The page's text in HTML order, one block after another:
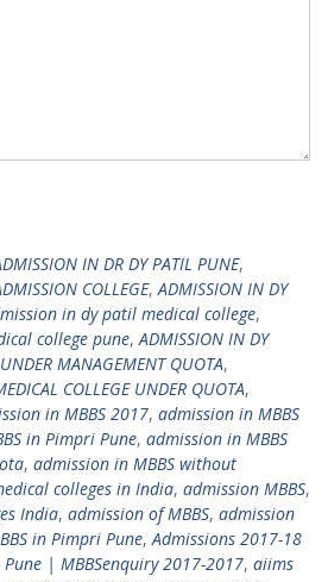
IN DR DY PATIL PUNE,
COLLEGE, ADMISSION IN DY
in dy patil medical college,
college pune, ADMISSION IN DY
MANAGEMENT QUOTA,
COLLEGE UNDER QUOTA,
in MBBS 2017, admission in MBBS
in Pimpri Pune, admission in MBBS
, admission in MBBS without
colleges in India, admission MBBS,
India, admission of MBBS, admission
in Pimpri Pune, Admissions 2017-18
| MBBSenquiry 2017-2017, aiims